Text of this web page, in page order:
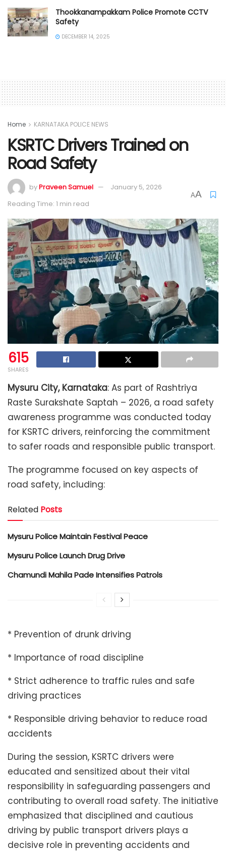
Thookkanampakkam Police Promote CCTV
Safety
DECEMBER 14, 2025
Home KARNATAKA POLICE NEWS
KSRTC Drivers Trained on
Road Safety
byPraveen Samuel
January 5, 2026
Reading Time: 1 min read
AA
615
SHARES
Mysuru City, Karnataka: As part of Rashtriya
Raste Surakshate Saptah – 2026, a road safety
awareness programme was conducted today
for KSRTC drivers, reinforcing the commitment
to safer roads and responsible public transport.
The programme focused on key aspects of
road safety, including:
Related Posts
Mysuru Police Maintain Festival Peace
Mysuru Police Launch Drug Drive
Chamundi Mahila Pade Intensifies Patrols
* Prevention of drunk driving
* Importance of road discipline
* Strict adherence to traffic rules and safe
driving practices
* Responsible driving behavior to reduce road
accidents
During the session, KSRTC drivers were
educated and sensitized about their vital
responsibility in safeguarding passengers and
contributing to overall road safety. The initiative
emphasized that disciplined and cautious
driving by public transport drivers plays a
decisive role in preventing accidents and